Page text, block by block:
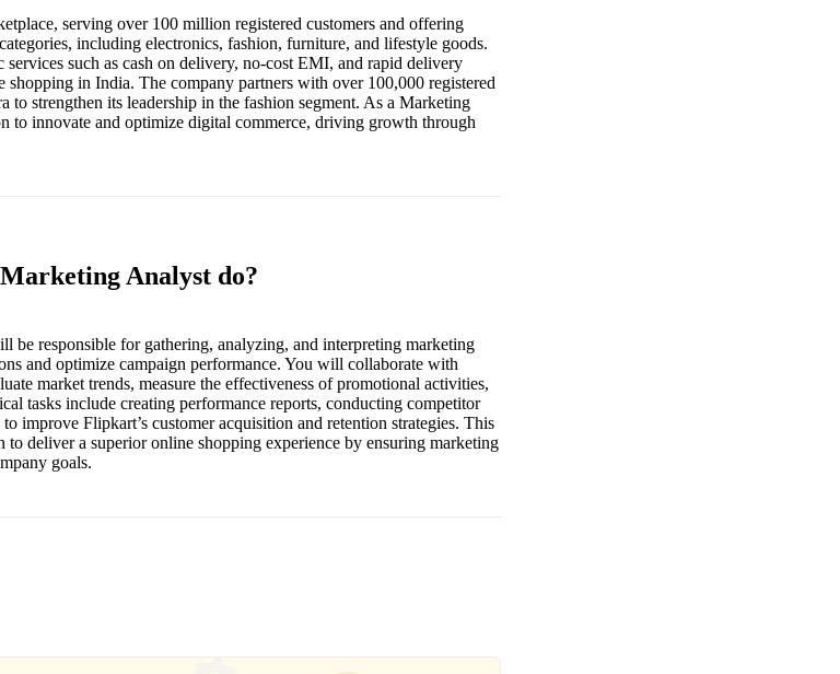
serving over 100 million registered customers and offering
including electronics, fashion, furniture, and lifestyle goods.
such as cash on delivery, no-cost EMI, and rapid delivery
shopping in India. The company partners with over 100,000 registered
to strengthen its leadership in the fashion segment. As a Marketing
to innovate and optimize digital commerce, driving growth through
Analyst do?
be responsible for gathering, analyzing, and interpreting marketing
and optimize campaign performance. You will collaborate with
market trends, measure the effectiveness of promotional activities,
tasks include creating performance reports, conducting competitor
improve Flipkart’s customer acquisition and retention strategies. This
deliver a superior online shopping experience by ensuring marketing
goals.